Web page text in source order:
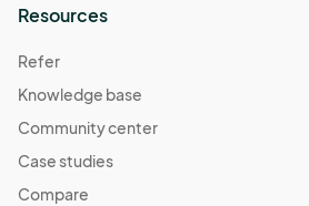
Resources
Refer
Knowledge base
Community center
Case studies
Compare